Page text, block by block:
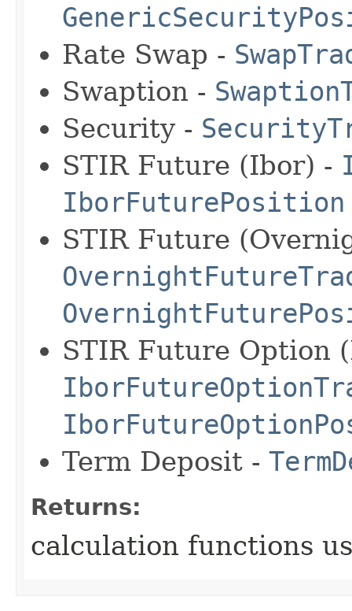
Rate Swap -
Swaption -
Security -
STIR Future (Ibor) -
IborFuturePosition
STIR Future
STIR Future Option
Term Deposit -
Returns:
calculation functions